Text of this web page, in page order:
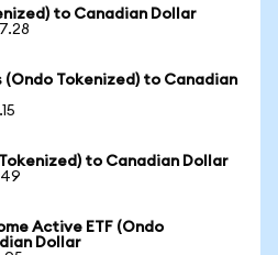
to Canadian Dollar
(Ondo Tokenized) to Canadian
to Canadian Dollar
Active ETF (Ondo
Dollar